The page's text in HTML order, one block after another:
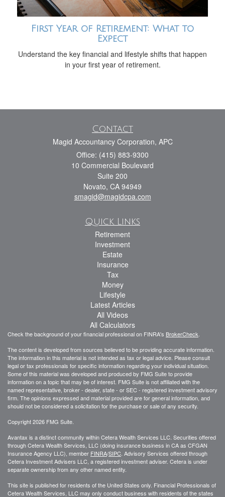
First Year of Retirement: What to
Expect
Understand the key financial and lifestyle shifts that happen
in your first year of retirement.
Contact
Magid Accountancy Corporation, APC
Office: (415) 883-9300
10 Commercial Boulevard
Suite 200
Novato, CA 94949
smagid@magidcpa.com
Quick Links
Retirement
Investment
Estate
Insurance
Tax
Money
Lifestyle
Latest Articles
All Videos
All Calculators
Check the background of your financial professional on FINRA's BrokerCheck
The content is developed from sources believed to be providing accurate information.
The information in this material is not intended as tax or legal advice. Please consult
legal or tax professionals for specific information regarding your individual situation.
Some of this material was developed and produced by FMG Suite to provide
information on a topic that may be of interest. FMG Suite is not affiliated with the
named representative, broker - dealer, state - or SEC - registered investment advisory
firm. The opinions expressed and material provided are for general information, and
should not be considered a solicitation for the purchase or sale of any security.
Copyright 2026 FMG Suite.
Avantax is a distinct community within Cetera Wealth Services LLC. Securities offered
through Cetera Wealth Services, LLC (doing insurance business in CA as CFGAN
Insurance Agency LLC), member FINRA/SIPC . Advisory Services offered through
Cetera Investment Advisers LLC, a registered investment adviser. Cetera is under
separate ownership from any other named entity.
This site is published for residents of the United States only. Financial Professionals of
Cetera Wealth Services, LLC may only conduct business with residents of the states